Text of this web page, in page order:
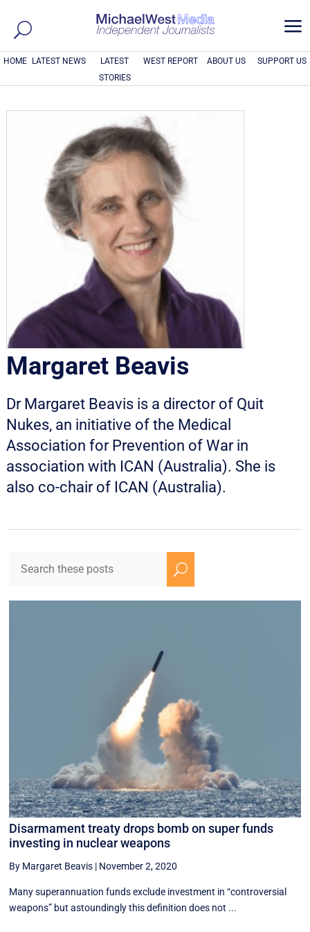
a
HOME LATEST NEWS
LATEST
STORIES
WEST REPORT ABOUT US SUPPORT US
Margaret Beavis
Dr Margaret Beavis is a director of Quit
Nukes, an initiative of the Medical
Association for Prevention of War in
association with ICAN (Australia). She is
also co-chair of ICAN (Australia).
U
Disarmament treaty drops bomb on super funds
investing in nuclear weapons
By Margaret Beavis | November 2, 2020
Many superannuation funds exclude investment in “controversial
weapons” but astoundingly this definition does not ...